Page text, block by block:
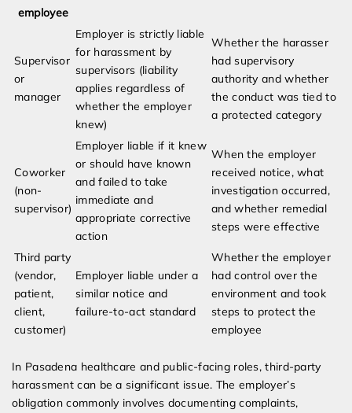
employee
Supervisor
or
manager
Employer is strictly liable
for harassment by
supervisors (liability
applies regardless of
whether the employer
knew)
Whether the harasser
had supervisory
authority and whether
the conduct was tied to
a protected category
Coworker
(non-
supervisor)
Employer liable if it knew
or should have known
and failed to take
immediate and
appropriate corrective
action
When the employer
received notice, what
investigation occurred,
and whether remedial
steps were effective
Third party
(vendor,
patient,
client,
customer)
Employer liable under a
similar notice and
failure-to-act standard
Whether the employer
had control over the
environment and took
steps to protect the
employee
In Pasadena healthcare and public-facing roles, third-party
harassment can be a significant issue. The employer’s
obligation commonly involves documenting complaints,